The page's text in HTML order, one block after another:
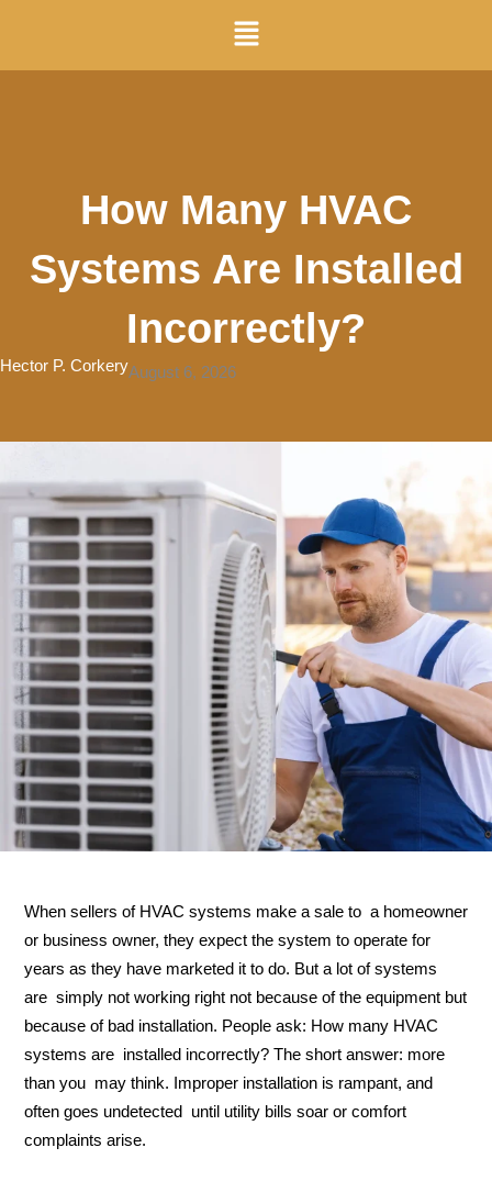
content
Menu
How Many HVAC
Systems Are Installed
Incorrectly?
Hector P. CorkeryAugust 6, 2026
When sellers of HVAC systems make a sale to a homeowner
or business owner, they expect the system to operate for
years as they have marketed it to do. But a lot of systems
are simply not working right not because of the equipment but
because of bad installation. People ask: How many HVAC
systems are installed incorrectly? The short answer: more
than you may think. Improper installation is rampant, and
often goes undetected until utility bills soar or comfort
complaints arise.